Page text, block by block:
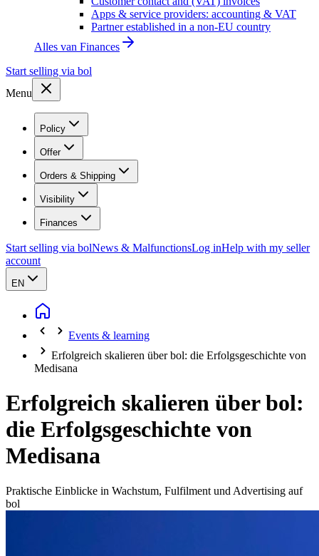
Apps & service providers: accounting & VAT
Partner established in a non-EU country
Alles van Finances
Start selling via bol
Menu
Policy
Offer
Orders & Shipping
Visibility
Finances
Start selling via bolNews & MalfunctionsLog inHelp with my seller
account
EN
Events & learning
Erfolgreich skalieren über bol: die Erfolgsgeschichte von
Medisana
Erfolgreich skalieren über bol:
die Erfolgsgeschichte von
Medisana
Praktische Einblicke in Wachstum, Fulfilment und Advertising auf
bol